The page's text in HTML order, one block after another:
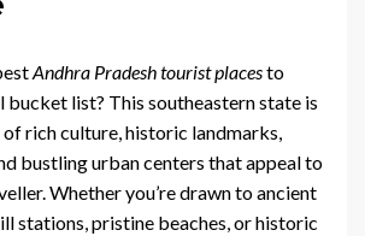
Andhra Pradesh tourist placesto
bucket list? This southeastern state is
rich culture, historic landmarks,
bustling urban centers that appeal to
Whether you’re drawn to ancient
stations, pristine beaches, or historic